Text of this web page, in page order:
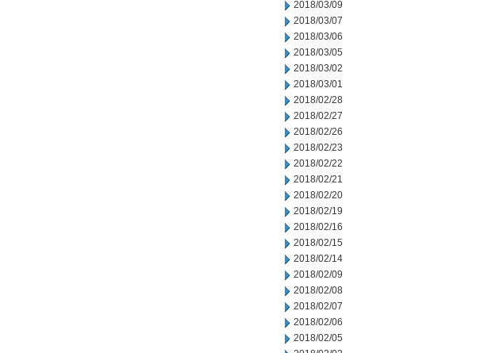
2018/03/09
2018/03/07
2018/03/06
2018/03/05
2018/03/02
2018/03/01
2018/02/28
2018/02/27
2018/02/26
2018/02/23
2018/02/22
2018/02/21
2018/02/20
2018/02/19
2018/02/16
2018/02/15
2018/02/14
2018/02/09
2018/02/08
2018/02/07
2018/02/06
2018/02/05